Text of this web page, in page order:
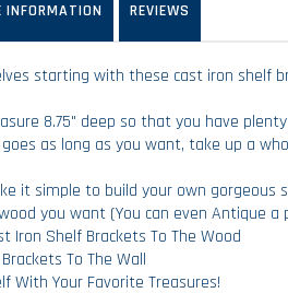
INFORMATION REVIEWS
starting with these cast iron shelf
8.75" deep so that you have
as long as you want, take up a
it simple to build your own gorgeous
you want (You can even Antique
Iron Shelf Brackets To The Wood
To The Wall
With Your Favorite Treasures!